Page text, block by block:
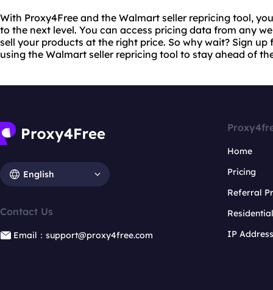
With Proxy4Free and the Walmart seller repricing tool,
to the next level. You can access pricing data from any
sell your products at the right price. So why wait? Sign
using the Walmart seller repricing tool to stay ahead of
English
Contact Us
Email：support@proxy4free.com
Home
Pricing
Referral
IP